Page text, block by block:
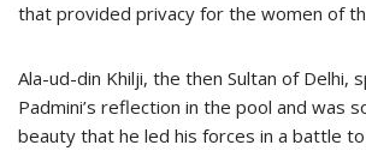
that provided privacy for the women of
Ala-ud-din Khilji, the then Sultan of Delhi,
Padmini’s reflection in the pool and was
beauty that he led his forces in a battle